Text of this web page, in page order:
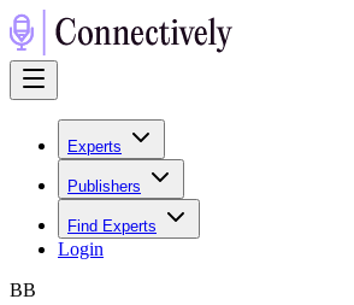
Experts
Publishers
Find Experts
Login
BB